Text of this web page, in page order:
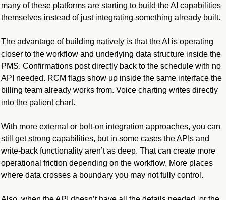
many of these platforms are starting to build the AI capabilities
themselves instead of just integrating something already built.
The advantage of building natively is that the AI is operating
closer to the workflow and underlying data structure inside the
PMS. Confirmations post directly back to the schedule with no
API needed. RCM flags show up inside the same interface the
billing team already works from. Voice charting writes directly
into the patient chart.
With more external or bolt-on integration approaches, you can
still get strong capabilities, but in some cases the APIs and
write-back functionality aren’t as deep. That can create more
operational friction depending on the workflow. More places
where data crosses a boundary you may not fully control.